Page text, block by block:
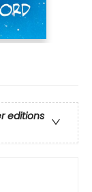
editions